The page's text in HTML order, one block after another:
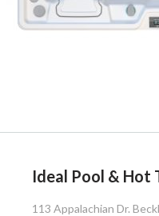
Ideal Pool & Hot
113 Appalachian Dr.